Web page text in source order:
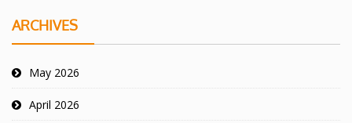
ARCHIVES
May 2026
April 2026